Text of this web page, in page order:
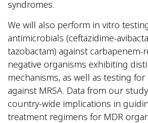
syndromes.
We will also perform in vitro
antimicrobials (ceftazidime-
tazobactam) against carbapenem-
negative organisms exhibiting
mechanisms, as well as testing
against MRSA. Data from our
country-wide implications in
treatment regimens for MDR